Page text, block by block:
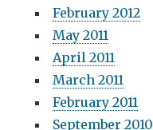
February 2012
May 2011
April 2011
March 2011
February 2011
September 2010